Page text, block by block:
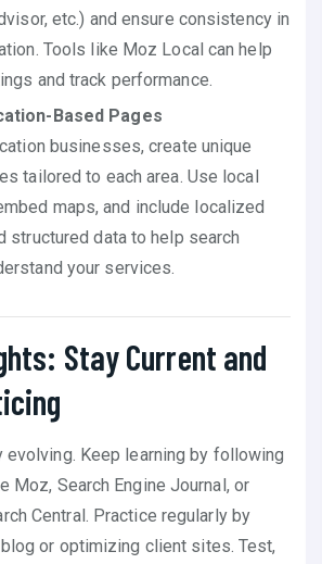
etc.) and ensure consistency in
Tools like Moz Local can help
and track performance.
Based Pages
businesses, create unique
tailored to each area. Use local
maps, and include localized
structured data to help search
your services.
Stay Current and
evolving. Keep learning by following
Moz, Search Engine Journal, or
Central. Practice regularly by
or optimizing client sites. Test,